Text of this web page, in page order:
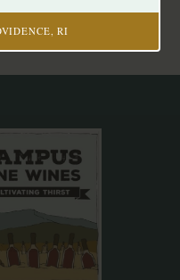
RI
Subscribe